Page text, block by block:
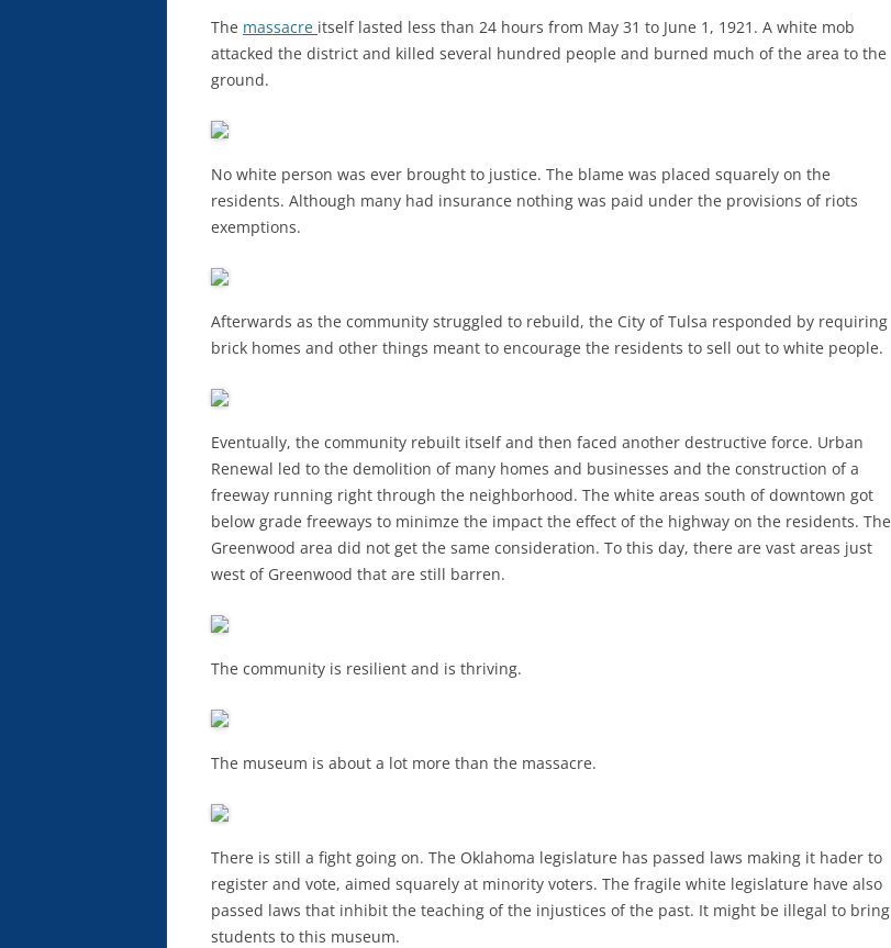
The massacre itself lasted less than 24 hours from May 31 to June 1, 1921. A white mob
attacked the district and killed several hundred people and burned much of the area to the
ground.
No white person was ever brought to justice. The blame was placed squarely on the
residents. Although many had insurance nothing was paid under the provisions of riots
exemptions.
Afterwards as the community struggled to rebuild, the City of Tulsa responded by requiring
brick homes and other things meant to encourage the residents to sell out to white people.
Eventually, the community rebuilt itself and then faced another destructive force. Urban
Renewal led to the demolition of many homes and businesses and the construction of a
freeway running right through the neighborhood. The white areas south of downtown got
below grade freeways to minimze the impact the effect of the highway on the residents. The
Greenwood area did not get the same consideration. To this day, there are vast areas just
west of Greenwood that are still barren.
The community is resilient and is thriving.
The museum is about a lot more than the massacre.
There is still a fight going on. The Oklahoma legislature has passed laws making it hader to
register and vote, aimed squarely at minority voters. The fragile white legislature have also
passed laws that inhibit the teaching of the injustices of the past. It might be illegal to bring
students to this museum.